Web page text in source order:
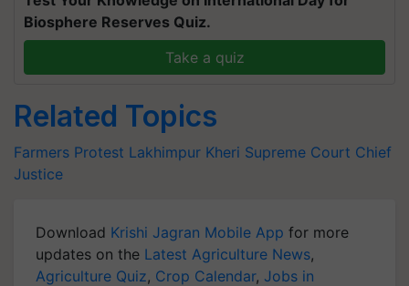
Biosphere Reserves Quiz.
Take a quiz
Related Topics
Farmers Protest Lakhimpur Kheri Supreme Court Chief
Justice
Download Krishi Jagran Mobile App for more
updates on the Latest Agriculture News,
Agriculture Quiz, Crop Calendar, Jobs in